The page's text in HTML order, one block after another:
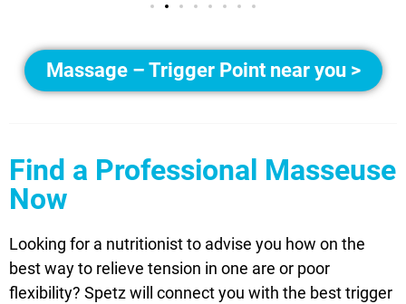
Massage – Trigger Point near you >
Find a Professional Masseuse
Now
Looking for a nutritionist to advise you how on the
best way to relieve tension in one are or poor
flexibility? Spetz will connect you with the best trigger